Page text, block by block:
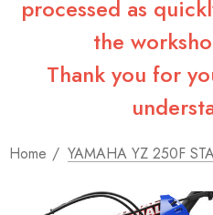
processed as
the
Thank you for
Home YAMAHA YZ 250F